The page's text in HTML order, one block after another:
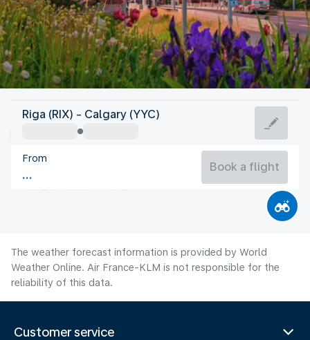
Canada
Calgary
Canada
Flight time
Riga (RIX) - Calgary (YYC)
From
Book a flight
The weather forecast information is provided by World
Weather Online. Air France-KLM is not responsible for the
reliability of this data.
Customer service